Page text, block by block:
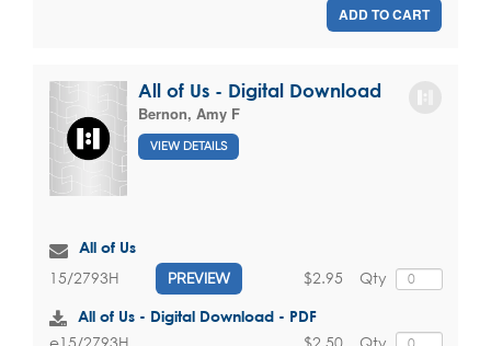
ADD TO CART
All of Us - Digital Download
Bernon, Amy F
VIEW DETAILS
All of Us
15/2793H PREVIEW Qty
$2.95
All of Us - Digital Download - PDF